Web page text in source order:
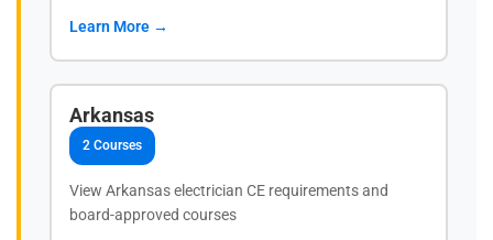
Learn More →
Arkansas
2 Courses
View Arkansas electrician CE requirements and
board-approved courses